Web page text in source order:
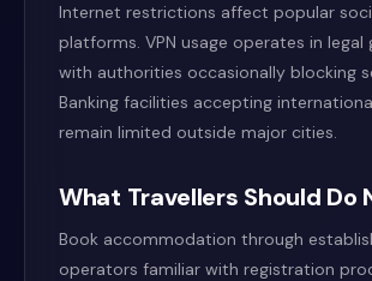
Internet restrictions affect popular
platforms. VPN usage operates in legal
with authorities occasionally blocking
Banking facilities accepting
remain limited outside major cities.
What Travellers Should Do
Book accommodation through
operators familiar with registration